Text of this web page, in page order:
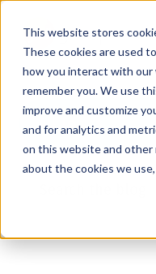
This website stores
These cookies are used
how you interact with our
remember you. We use
improve and customize
and for analytics and
on this website and other
about the cookies we
All Topics